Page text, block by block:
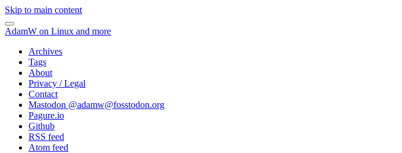
Skip to main content
AdamW on Linux and more
Archives
Tags
About
Privacy / Legal
Contact
Mastodon @adamw@fosstodon.org
Pagure.io
Github
RSS feed
Atom feed